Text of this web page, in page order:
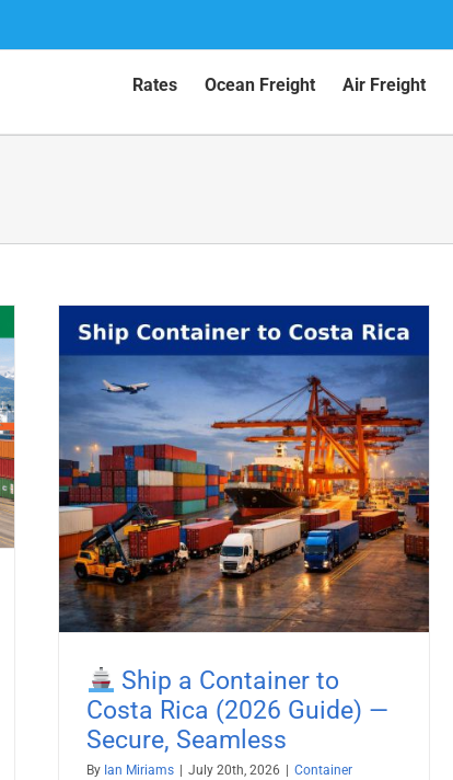
Rates Ocean Freight Air Freight
Ship a Container to
Costa Rica (2026 Guide) —
Secure, Seamless
By Ian Miriams July 20th, 2026
Container
Boat Shipping to Egypt (2026
Guide) – Yachts, Boats on Cradles,
Boats on Trailers & All Marine
Vessels
Boat Shipping Container Shipping Vehicle Shipping